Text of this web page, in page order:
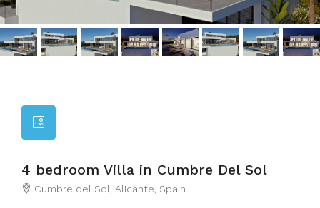
4 bedroom Villa in Cumbre Del Sol
Cumbre del Sol, Alicante, Spain